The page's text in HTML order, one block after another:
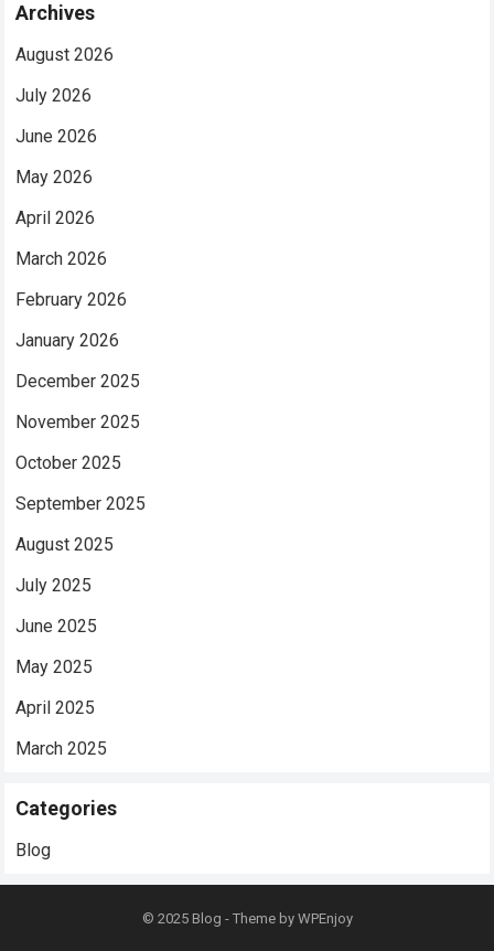
Archives
August 2026
July 2026
June 2026
May 2026
April 2026
March 2026
February 2026
January 2026
December 2025
November 2025
October 2025
September 2025
August 2025
July 2025
June 2025
May 2025
April 2025
March 2025
Categories
Blog
© 2025 Blog - Theme by WPEnjoy